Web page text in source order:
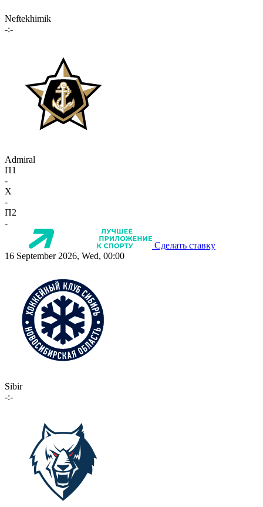
Neftekhimik
-:-
Admiral
П1
-
X
-
П2
-
Сделать ставку
16 September 2026, Wed, 00:00
Sibir
-:-